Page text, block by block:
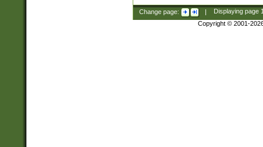
Change page: | Displaying page
Copyright © 2001-